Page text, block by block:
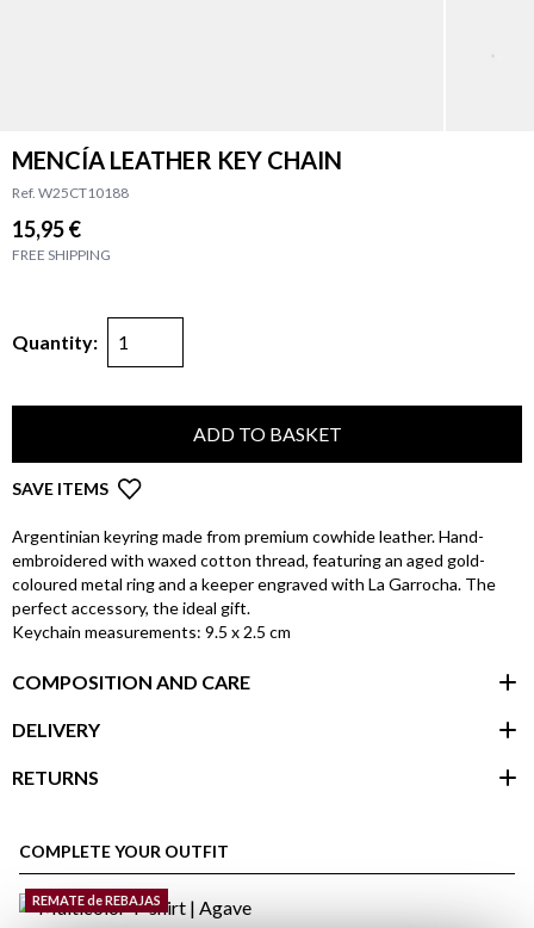
MENCÍA LEATHER KEY CHAIN
Ref. W25CT10188
15,95 €
FREE SHIPPING
Quantity:
ADD TO BASKET
SAVE ITEMS
Argentinian keyring made from premium cowhide leather. Hand-
embroidered with waxed cotton thread, featuring an aged gold-
coloured metal ring and a keeper engraved with La Garrocha. The
perfect accessory, the ideal gift.
Keychain measurements: 9.5 x 2.5 cm
COMPOSITION AND CARE
DELIVERY
RETURNS
COMPLETE YOUR OUTFIT
REMATE de REBAJAS